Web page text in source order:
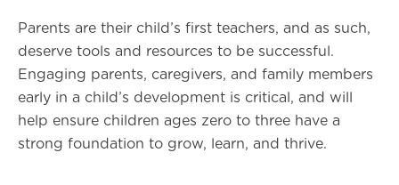
Parents are their child’s first teachers, and as such,
deserve tools and resources to be successful.
Engaging parents, caregivers, and family members
early in a child’s development is critical, and will
help ensure children ages zero to three have a
strong foundation to grow, learn, and thrive.